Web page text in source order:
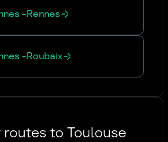
-Rennes
-Roubaix
to Toulouse